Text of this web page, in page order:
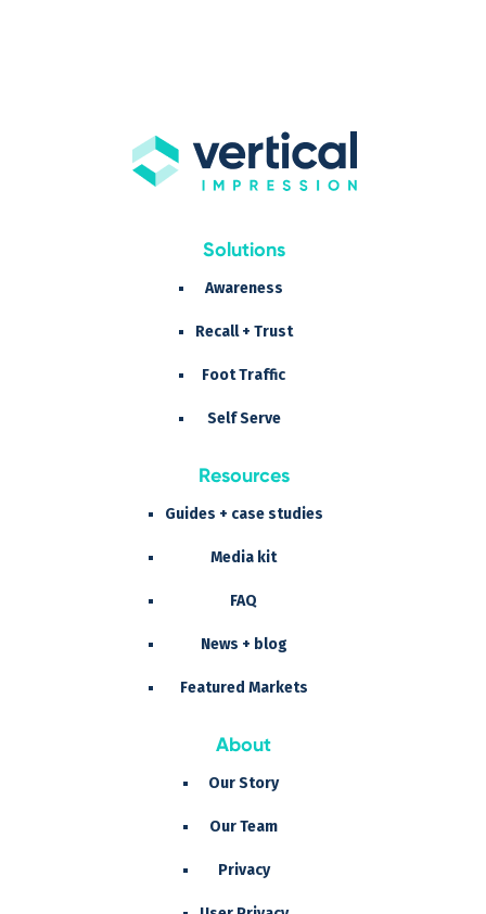
Solutions
Awareness
Recall + Trust
Foot Traffic
Self Serve
Resources
Guides + case studies
Media kit
FAQ
News + blog
Featured Markets
About
Our Story
Our Team
Privacy